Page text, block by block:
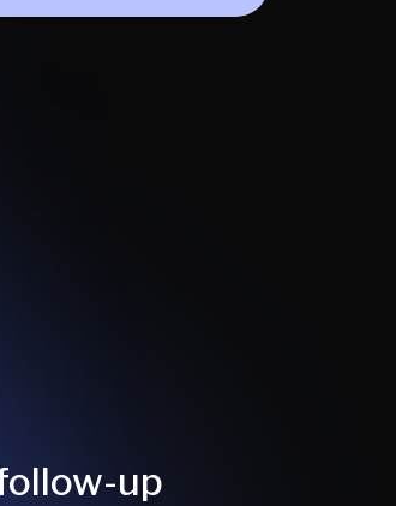
up